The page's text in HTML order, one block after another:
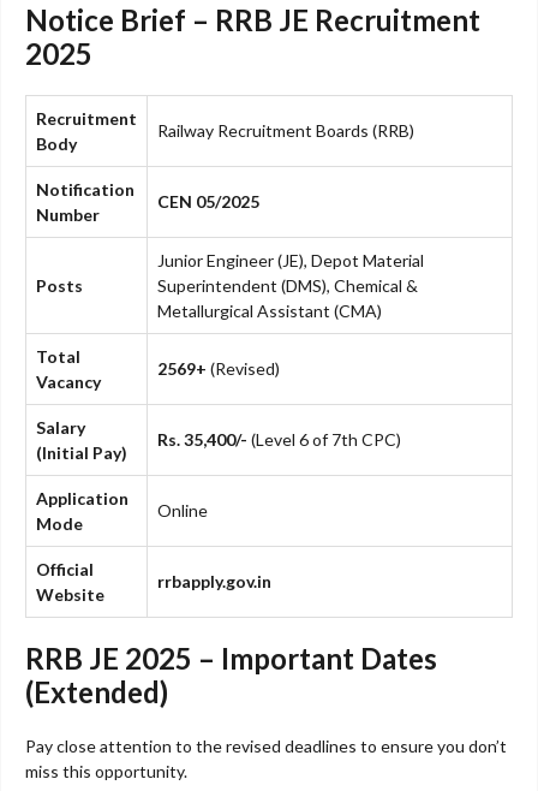
Notice Brief – RRB JE Recruitment
2025
Recruitment
Body
Railway Recruitment Boards (RRB)
Notification
Number
CEN 05/2025
Posts
Junior Engineer (JE), Depot Material
Superintendent (DMS), Chemical &
Metallurgical Assistant (CMA)
Total
Vacancy
2569+ (Revised)
Salary
(Initial Pay)
Rs. 35,400/- (Level 6 of 7th CPC)
Application
Mode
Online
Official
Website
rrbapply.gov.in
RRB JE 2025 – Important Dates
(Extended)
Pay close attention to the revised deadlines to ensure you don’t
miss this opportunity.